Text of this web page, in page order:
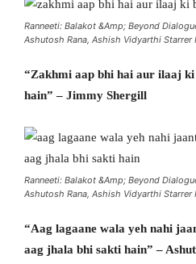
Ranneeti: Balakot &Amp; Beyond
Ashutosh Rana, Ashish Vidyarthi
“Zakhmi aap bhi hai aur ilaaj
hain” – Jimmy Shergill
Ranneeti: Balakot &Amp; Beyond
Ashutosh Rana, Ashish Vidyarthi
“Aag lagaane wala yeh nahi
aag jhala bhi sakti hain” –